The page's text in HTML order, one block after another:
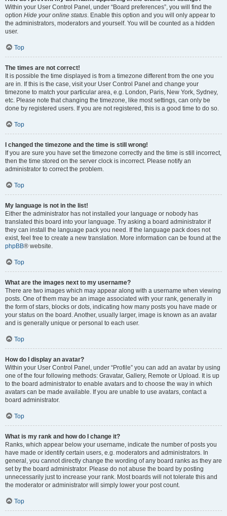
Within your User Control Panel, under “Board preferences”, you will find the
option Hide your online status. Enable this option and you will only appear to
the administrators, moderators and yourself. You will be counted as a hidden
user.
Top
The times are not correct!
It is possible the time displayed is from a timezone different from the one you
are in. If this is the case, visit your User Control Panel and change your
timezone to match your particular area, e.g. London, Paris, New York, Sydney,
etc. Please note that changing the timezone, like most settings, can only be
done by registered users. If you are not registered, this is a good time to do so.
Top
I changed the timezone and the time is still wrong!
If you are sure you have set the timezone correctly and the time is still incorrect,
then the time stored on the server clock is incorrect. Please notify an
administrator to correct the problem.
Top
My language is not in the list!
Either the administrator has not installed your language or nobody has
translated this board into your language. Try asking a board administrator if
they can install the language pack you need. If the language pack does not
exist, feel free to create a new translation. More information can be found at the
phpBB® website.
Top
What are the images next to my username?
There are two images which may appear along with a username when viewing
posts. One of them may be an image associated with your rank, generally in
the form of stars, blocks or dots, indicating how many posts you have made or
your status on the board. Another, usually larger, image is known as an avatar
and is generally unique or personal to each user.
Top
How do I display an avatar?
Within your User Control Panel, under “Profile” you can add an avatar by using
one of the four following methods: Gravatar, Gallery, Remote or Upload. It is up
to the board administrator to enable avatars and to choose the way in which
avatars can be made available. If you are unable to use avatars, contact a
board administrator.
Top
What is my rank and how do I change it?
Ranks, which appear below your username, indicate the number of posts you
have made or identify certain users, e.g. moderators and administrators. In
general, you cannot directly change the wording of any board ranks as they are
set by the board administrator. Please do not abuse the board by posting
unnecessarily just to increase your rank. Most boards will not tolerate this and
the moderator or administrator will simply lower your post count.
Top